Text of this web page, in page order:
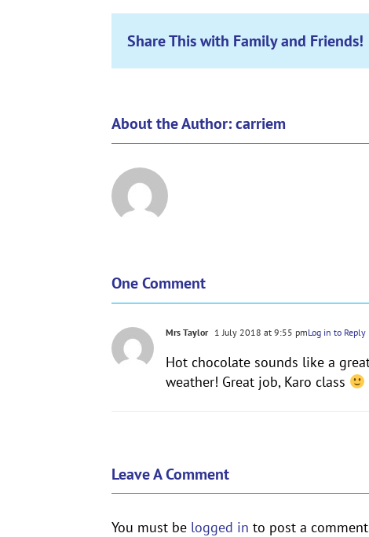
Share This with Family and Friends!
About the Author:carriem
One Comment
Mrs Taylor 1 July 2018 at 9:55 pmLog in to Reply
Hot chocolate sounds like a
weather! Great job, Karo class
Leave A Comment
You must be logged in to post a